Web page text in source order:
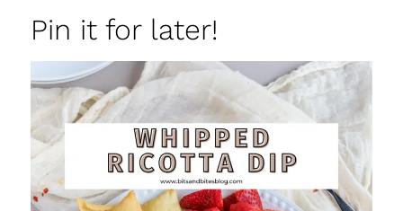
Pin it for later!